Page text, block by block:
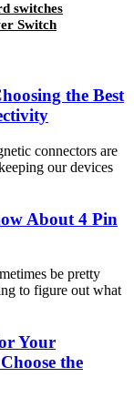
switches
Switch
the Best
connectors are
our devices
About 4 Pin
be pretty
to figure out what
Your
the